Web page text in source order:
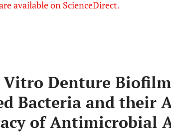
available on ScienceDirect.
Denture
Bacteria and their
of Antimicrobial